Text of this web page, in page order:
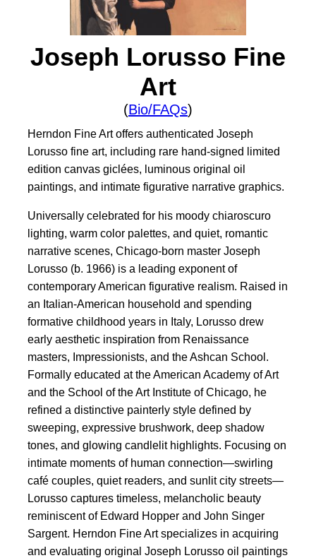
Joseph Lorusso Fine
Art
(Bio/FAQs)
Herndon Fine Art offers authenticated Joseph
Lorusso fine art, including rare hand-signed limited
edition canvas giclées, luminous original oil
paintings, and intimate figurative narrative graphics.
Universally celebrated for his moody chiaroscuro
lighting, warm color palettes, and quiet, romantic
narrative scenes, Chicago-born master Joseph
Lorusso (b. 1966) is a leading exponent of
contemporary American figurative realism. Raised in
an Italian-American household and spending
formative childhood years in Italy, Lorusso drew
early aesthetic inspiration from Renaissance
masters, Impressionists, and the Ashcan School.
Formally educated at the American Academy of Art
and the School of the Art Institute of Chicago, he
refined a distinctive painterly style defined by
sweeping, expressive brushwork, deep shadow
tones, and glowing candlelit highlights. Focusing on
intimate moments of human connection—swirling
café couples, quiet readers, and sunlit city streets—
Lorusso captures timeless, melancholic beauty
reminiscent of Edward Hopper and John Singer
Sargent. Herndon Fine Art specializes in acquiring
and evaluating original Joseph Lorusso oil paintings